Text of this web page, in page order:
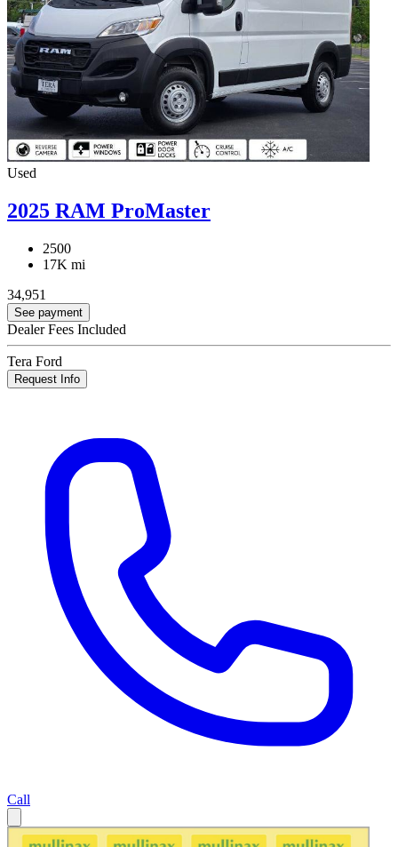
Used
2025 RAM ProMaster
2500
17K mi
34,951
See payment
Dealer Fees Included
Tera Ford
Request Info
Call